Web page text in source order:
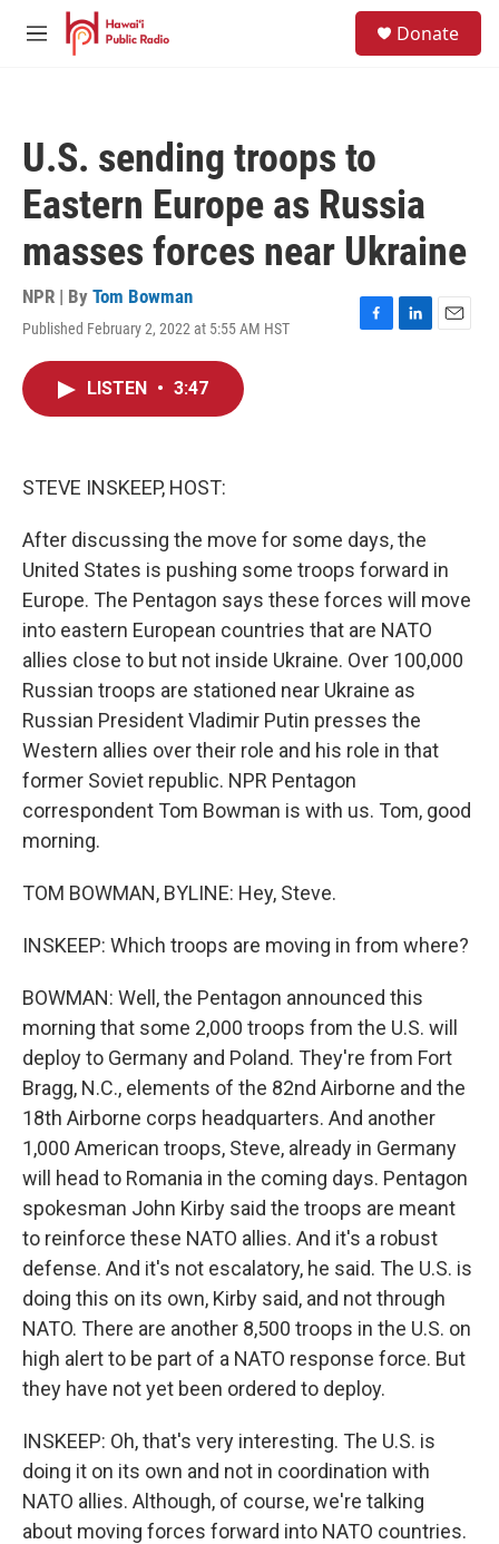
Skip to main content
M
Donate
U.S. sending troops to
Eastern Europe as Russia
masses forces near Ukraine
NPR | By Tom Bowman
Published February 2, 2022 at 5:55 AM HST
F
L
E
LISTEN • 3:47
STEVE INSKEEP, HOST:
After discussing the move for some days, the
United States is pushing some troops forward in
Europe. The Pentagon says these forces will move
into eastern European countries that are NATO
allies close to but not inside Ukraine. Over 100,000
Russian troops are stationed near Ukraine as
Russian President Vladimir Putin presses the
Western allies over their role and his role in that
former Soviet republic. NPR Pentagon
correspondent Tom Bowman is with us. Tom, good
morning.
TOM BOWMAN, BYLINE: Hey, Steve.
INSKEEP: Which troops are moving in from where?
BOWMAN: Well, the Pentagon announced this
morning that some 2,000 troops from the U.S. will
deploy to Germany and Poland. They're from Fort
Bragg, N.C., elements of the 82nd Airborne and the
18th Airborne corps headquarters. And another
1,000 American troops, Steve, already in Germany
will head to Romania in the coming days. Pentagon
spokesman John Kirby said the troops are meant
to reinforce these NATO allies. And it's a robust
defense. And it's not escalatory, he said. The U.S. is
doing this on its own, Kirby said, and not through
NATO. There are another 8,500 troops in the U.S. on
high alert to be part of a NATO response force. But
they have not yet been ordered to deploy.
INSKEEP: Oh, that's very interesting. The U.S. is
doing it on its own and not in coordination with
NATO allies. Although, of course, we're talking
about moving forces forward into NATO countries.